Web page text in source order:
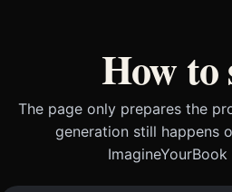
How
The page only prepares the
generation still happens